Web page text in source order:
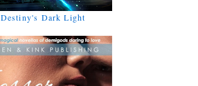
Destiny's Dark Light